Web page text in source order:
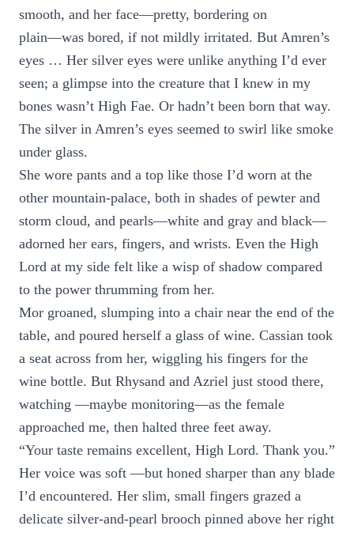
smooth, and her face—pretty, bordering on
plain—was bored, if not mildly irritated. But Amren’s
eyes … Her silver eyes were unlike anything I’d ever
seen; a glimpse into the creature that I knew in my
bones wasn’t High Fae. Or hadn’t been born that way.
The silver in Amren’s eyes seemed to swirl like smoke
under glass.
She wore pants and a top like those I’d worn at the
other mountain-palace, both in shades of pewter and
storm cloud, and pearls—white and gray and black—
adorned her ears, fingers, and wrists. Even the High
Lord at my side felt like a wisp of shadow compared
to the power thrumming from her.
Mor groaned, slumping into a chair near the end of the
table, and poured herself a glass of wine. Cassian took
a seat across from her, wiggling his fingers for the
wine bottle. But Rhysand and Azriel just stood there,
watching —maybe monitoring—as the female
approached me, then halted three feet away.
“Your taste remains excellent, High Lord. Thank you.”
Her voice was soft —but honed sharper than any blade
I’d encountered. Her slim, small fingers grazed a
delicate silver-and-pearl brooch pinned above her right